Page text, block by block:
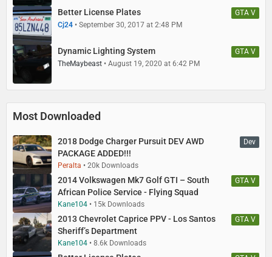
GTA V
Better License Plates
Cj24 September 30, 2017 at 2:48 PM
GTA V
Dynamic Lighting System
TheMaybeast August 19, 2020 at 6:42 PM
Most Downloaded
Dev
2018 Dodge Charger Pursuit DEV AWD
PACKAGE ADDED!!!
Peralta
20k Downloads
GTA V
2014 Volkswagen Mk7 Golf GTI – South
African Police Service - Flying Squad
Kane104
15k Downloads
GTA V
2013 Chevrolet Caprice PPV - Los Santos
Sheriff’s Department
Kane104
8.6k Downloads